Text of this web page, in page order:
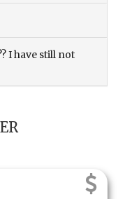
I have still not